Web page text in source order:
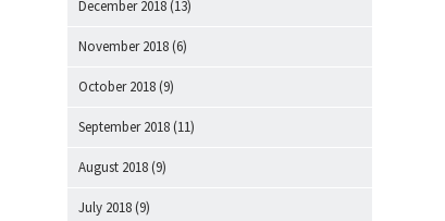
December 2018 (13)
November 2018 (6)
October 2018 (9)
September 2018 (11)
August 2018 (9)
July 2018 (9)